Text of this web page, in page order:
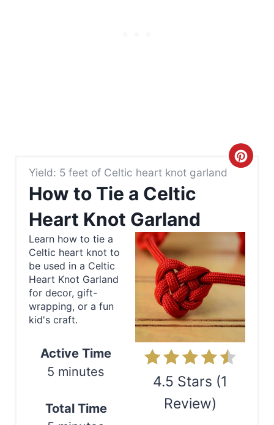
Yield: 5 feet of Celtic heart knot garland
How to Tie a Celtic
Heart Knot Garland
C
a
t
e
i
4.5 Stars (1
Review)
Learn how to tie a
Celtic heart knot to
be used in a Celtic
Heart Knot Garland
for decor, gift-
wrapping, or a fun
kid's craft.
Active Time
5 minutes
Total Time